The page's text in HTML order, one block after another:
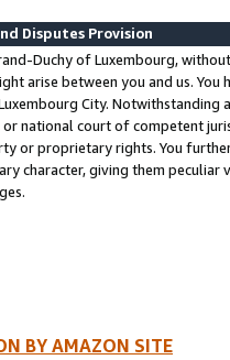
Disputes Provision
Duchy of Luxembourg,
arise between you and us.
City. Notwithstanding
or national court of competent
or proprietary rights. You
character, giving them
BY AMAZON SITE